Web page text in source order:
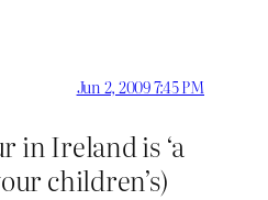
Jun 2, 2009 7:45 PM
in Ireland is ‘a
children’s)